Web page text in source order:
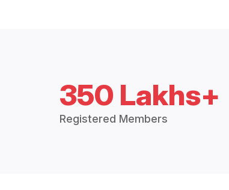
350 Lakhs+
Registered Members